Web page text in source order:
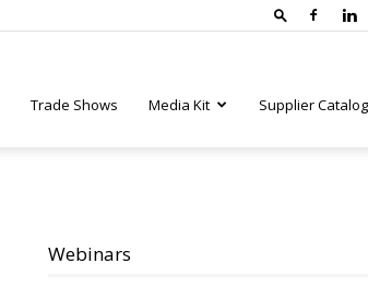
Trade Shows Media Kit Supplier Catalog
Webinars